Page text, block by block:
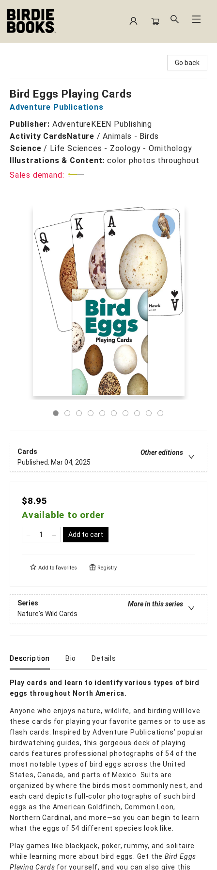
Go back
Bird Eggs Playing Cards
Adventure Publications
Publisher: AdventureKEEN Publishing
Activity CardsNature /Animals - Birds
Science / Life Sciences - Zoology - Ornithology
Illustrations & Content: color photos throughout
Sales demand:
Cards
Other editions
Published: Mar 04, 2025
$8.95
Available to order
Add to cart
Add to favorites Registry
Series
More in this series
Nature's Wild Cards
Description Bio Details
Play cards and learn to identify various types of bird
eggs throughout North America.
Anyone who enjoys nature, wildlife, and birding will love
these cards for playing your favorite games or to use as
flash cards. Inspired by Adventure Publications’ popular
birdwatching guides, this gorgeous deck of playing
cards features professional photographs of 54 of the
most notable types of bird eggs across the United
States, Canada, and parts of Mexico. Suits are
organized by where the birds most commonly nest, and
each card depicts full-color photographs of such bird
eggs as the American Goldfinch, Common Loon,
Northern Cardinal, and more—so you can begin to learn
what the eggs of 54 different species look like.
Play games like blackjack, poker, rummy, and solitaire
while learning more about bird eggs. Get the Bird Eggs
Playing Cards for yourself, and you can also give this